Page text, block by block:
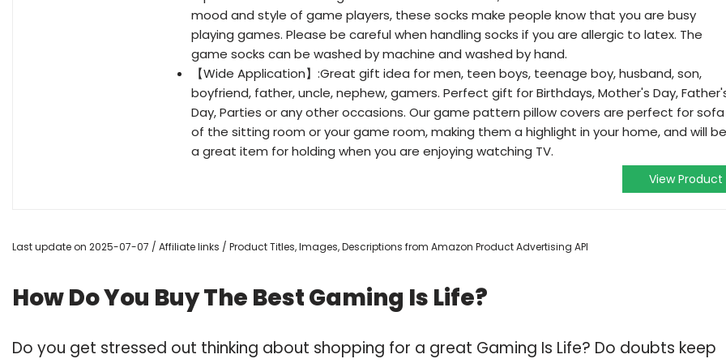
mood and style of game players, these socks make people know that you are busy
playing games. Please be careful when handling socks if you are allergic to latex. The
game socks can be washed by machine and washed by hand.
【Wide Application】:Great gift idea for men, teen boys, teenage boy, husband, son,
boyfriend, father, uncle, nephew, gamers. Perfect gift for Birthdays, Mother's Day,
Day, Parties or any other occasions. Our game pattern pillow covers are perfect for sofa
of the sitting room or your game room, making them a highlight in your home, and will be
a great item for holding when you are enjoying watching TV.
View Product
Last update on 2025-07-07 / Affiliate links / Product Titles, Images, Descriptions from Amazon Product Advertising API
How Do You Buy The Best Gaming Is Life?
Do you get stressed out thinking about shopping for a great Gaming Is Life? Do doubts keep